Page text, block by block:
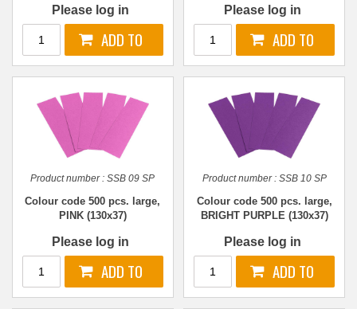
Please log in Please log in
Product number : SSB 09 SP
Colour code 500 pcs. large,
PINK (130x37)
Please log in
Product number : SSB 10 SP
Colour code 500 pcs. large,
BRIGHT PURPLE (130x37)
Please log in